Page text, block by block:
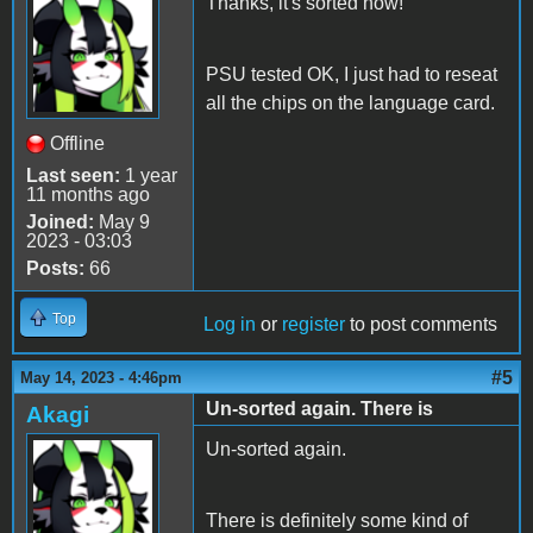
Offline
Last seen: 1 year
11 months ago
Joined: May 9
2023 - 03:03
Posts: 66
PSU tested OK, I just had to reseat
all the chips on the language card.
Top Log in or register to post comments
May 14, 2023 - 4:46pm #5
Akagi
Un-sorted again. There is
Un-sorted again.
There is definitely some kind of